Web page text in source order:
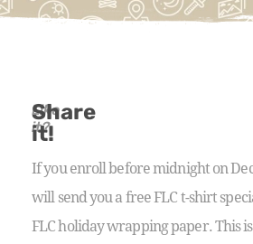
Like
it?
Share
it!
If you enroll before midnight on
will send you a free FLC t-shirt
FLC holiday wrapping paper. This